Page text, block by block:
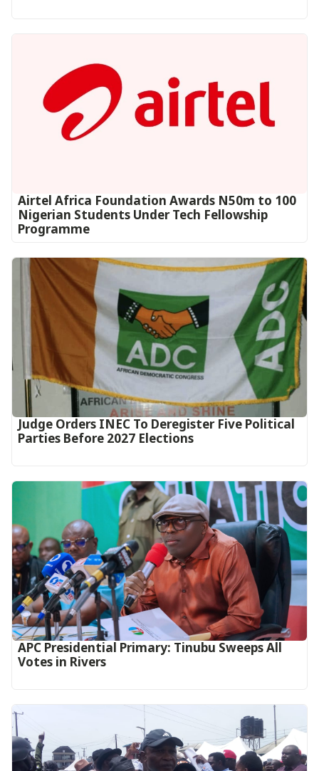
Airtel Africa Foundation Awards N50m to 100
Nigerian Students Under Tech Fellowship
Programme
Judge Orders INEC To Deregister Five Political
Parties Before 2027 Elections
APC Presidential Primary: Tinubu Sweeps All
Votes in Rivers